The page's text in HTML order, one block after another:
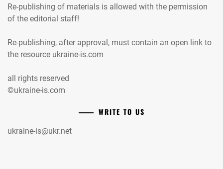
Re-publishing of materials is allowed with the permission
of the editorial staff!
Re-publishing, after approval, must contain an open link to
the resource ukraine-is.com
all rights reserved
©ukraine-is.com
WRITE TO US
ukraine-is@ukr.net